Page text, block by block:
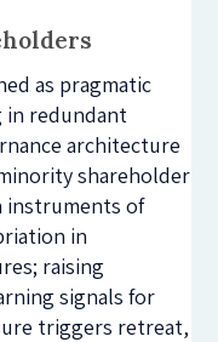
as pragmatic
in redundant
architecture
shareholder
instruments of
in
raising
signals for
triggers retreat,